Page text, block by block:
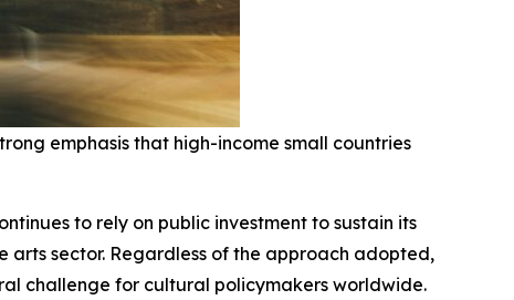
emphasis that high-income small countries
to rely on public investment to sustain its
sector. Regardless of the approach adopted,
challenge for cultural policymakers worldwide.